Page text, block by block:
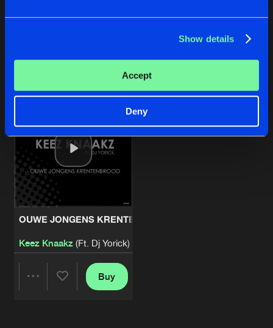
Show details
Accept
Deny
Latest track releases
OUWE JONGENS KRENTENBROOD
Keez Knaakz(Ft. Dj Yorick)
Buy